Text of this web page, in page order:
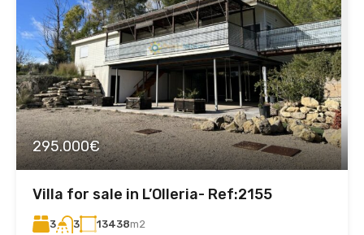
295.000€
Villa for sale in L’Olleria- Ref:2155
3 3 13438m2